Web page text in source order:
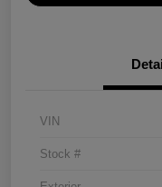
VIN
Stock #